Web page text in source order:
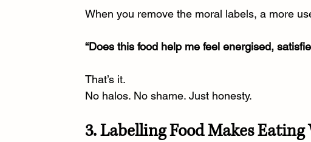
When you remove the moral labels, a more
“Does this food help me feel energised,
That’s it.
No halos. No shame. Just honesty.
3. Labelling Food Makes